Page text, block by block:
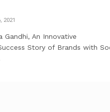
2021
Gandhi, An Innovative
Story of Brands with